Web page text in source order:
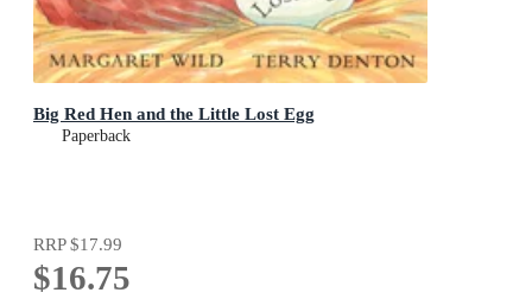
Big Red Hen and the Little Lost Egg
Paperback
RRP$17.99
$16.75